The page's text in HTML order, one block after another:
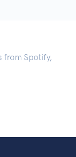
from Spotify,